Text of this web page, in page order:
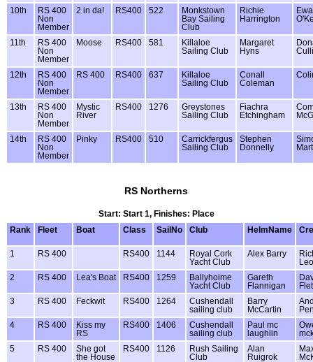
10th
RS 400
Non
Member
2 in da! RS400 522
Monkstown
Bay Sailing
Club
Richie
Harrington
11th
RS 400
Non
Member
Moose RS400 581
Killaloe
Sailing Club
Margaret
Hyns
12th
RS 400
Non
Member
RS 400 RS400 637
Killaloe
Sailing Club
Conall
Coleman
13th
RS 400
Non
Member
Mystic
River
RS400 1276
Greystones
Sailing Club
Fiachra
Etchingham
14th
RS 400
Non
Member
Pinky RS400 510
Carrickfergus
Sailing Club
Stephen
Donnelly
RS Northerns
Start: Start 1, Finishes: Place
Rank
Fleet Boat Class SailNo Club HelmName
1 RS 400 RS400 1144
Royal Cork
Yacht Club
Alex Barry
2
RS 400 Lea's Boat RS400 1259
Ballyholme
Yacht Club
Gareth
Flannigan
3
RS 400 Feckwit RS400 1264
Cushendall
sailing club
Barry
McCartin
4
RS 400
Kiss my
RS
RS400 1406
Cushendall
sailing club
Paul mc
laughlin
5
RS 400
She got
the House
RS400 1126
Rush Sailing
Club
Alan
Ruigrok